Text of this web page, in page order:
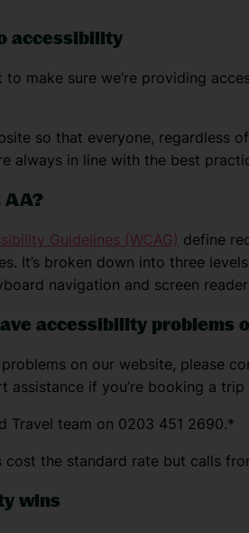
accessibility
to make sure we’re providing
so that everyone,
always in line with the best
AA?
Guidelines (WCAG) define
It’s broken down into three
navigation and screen
accessibility problems
on our website, please
assistance if you’re booking a
Travel team on 0203 451 2690.*
cost the standard rate but calls
wins